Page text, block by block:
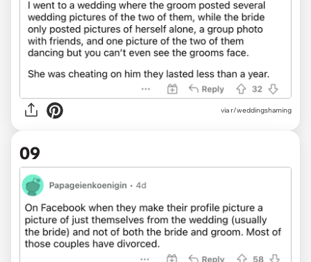
via r/weddingshaming
09